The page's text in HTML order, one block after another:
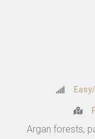
Argan forests,